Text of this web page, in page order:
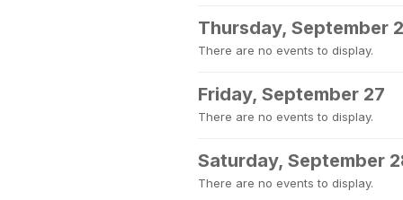
Thursday, September
There are no events to display.
Friday, September 27
There are no events to display.
Saturday, September
There are no events to display.